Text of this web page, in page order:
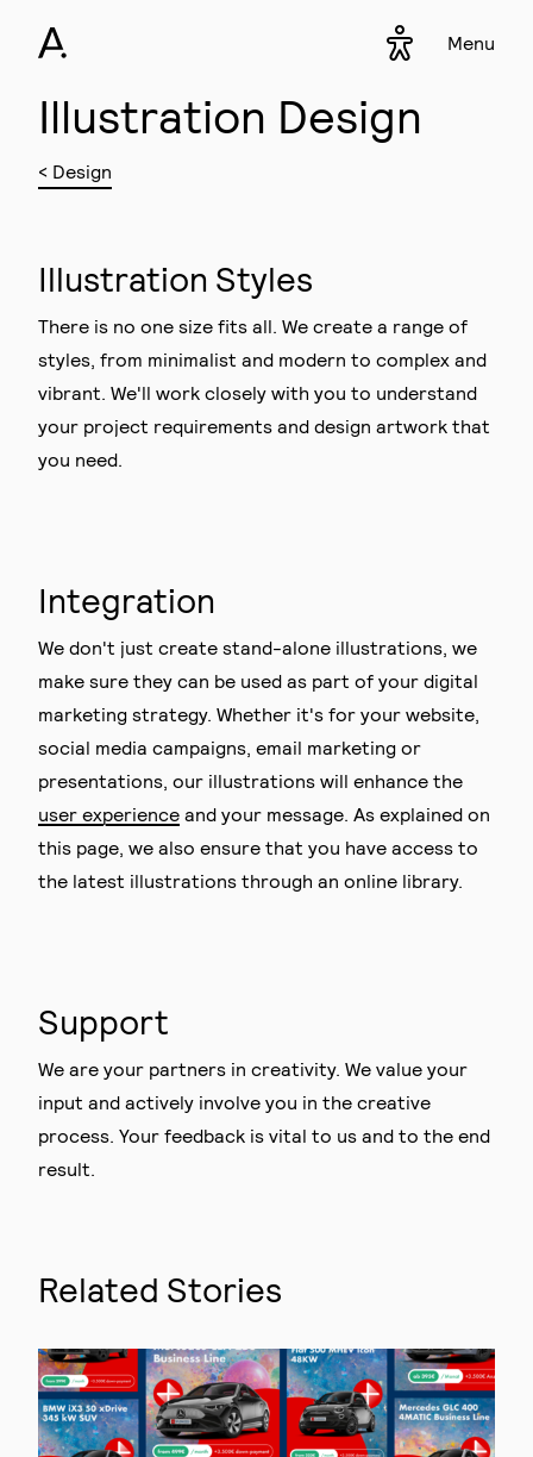
Accessibility
Menu
Illustration Design
< Design
Illustration Styles
There is no one size fits all. We create a range of
styles, from minimalist and modern to complex and
vibrant. We'll work closely with you to understand
your project requirements and design artwork that
you need.
Integration
We don't just create stand-alone illustrations, we
make sure they can be used as part of your digital
marketing strategy. Whether it's for your website,
social media campaigns, email marketing or
presentations, our illustrations will enhance the
user experience and your message. As explained on
this page, we also ensure that you have access to
the latest illustrations through an online library.
Support
We are your partners in creativity. We value your
input and actively involve you in the creative
process. Your feedback is vital to us and to the end
result.
Related Stories